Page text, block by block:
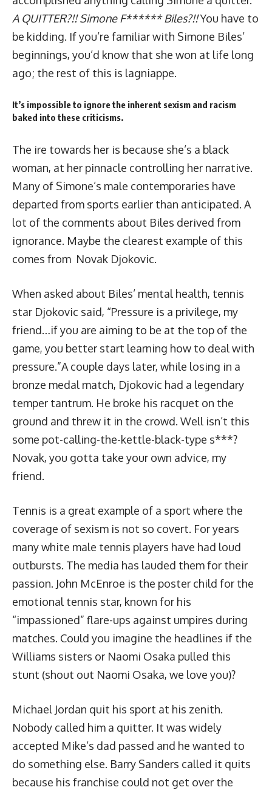
A QUITTER?!! Simone F****** Biles?!!You have to
be kidding. If you’re familiar with Simone Biles’
beginnings, you’d know that she won at life long
ago; the rest of this is lagniappe.
It’s impossible to ignore the inherent sexism and racism
baked into these criticisms.
The ire towards her is because she’s a black
woman, at her pinnacle controlling her narrative.
Many of Simone’s male contemporaries have
departed from sports earlier than anticipated. A
lot of the comments about Biles derived from
ignorance. Maybe the clearest example of this
comes from Novak Djokovic.
When asked about Biles’ mental health, tennis
star Djokovic said, “Pressure is a privilege, my
friend…if you are aiming to be at the top of the
game, you better start learning how to deal with
pressure.”A couple days later, while losing in a
bronze medal match, Djokovic had a legendary
temper tantrum. He broke his racquet on the
ground and threw it in the crowd. Well isn’t this
some pot-calling-the-kettle-black-type s***?
Novak, you gotta take your own advice, my
friend.
Tennis is a great example of a sport where the
coverage of sexism is not so covert. For years
many white male tennis players have had loud
outbursts. The media has lauded them for their
passion. John McEnroe is the poster child for the
emotional tennis star, known for his
“impassioned” flare-ups against umpires during
matches. Could you imagine the headlines if the
Williams sisters or Naomi Osaka pulled this
stunt (shout out Naomi Osaka, we love you)?
Michael Jordan quit his sport at his zenith.
Nobody called him a quitter. It was widely
accepted Mike’s dad passed and he wanted to
do something else. Barry Sanders called it quits
because his franchise could not get over the